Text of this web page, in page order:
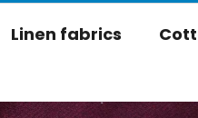
Linen fabrics